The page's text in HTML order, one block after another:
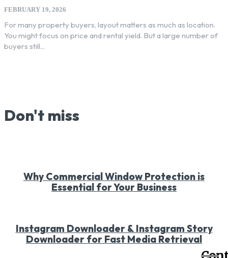
FEBRUARY 19, 2026
For many property buyers, layout matters as much as location.
You might focus on price and rental yield. But a large number of
buyers still...
Don't miss
Why Commercial Window Protection is
Essential for Your Business
Instagram Downloader & Instagram Story
Downloader for Fast Media Retrieval